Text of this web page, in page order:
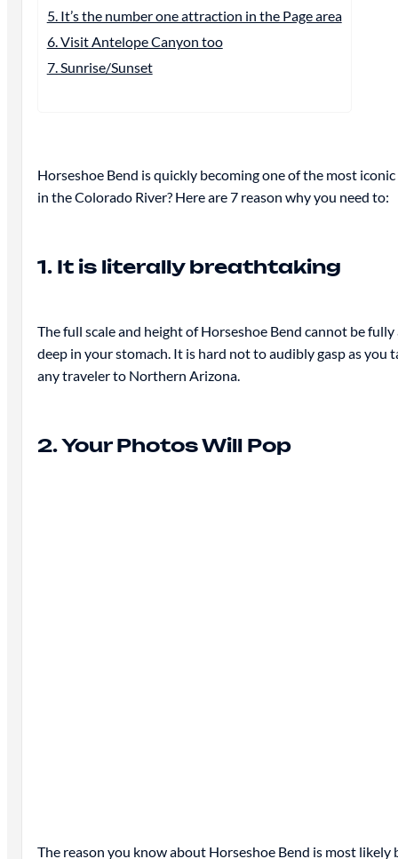
5. It’s the number one attraction in the Page area
6. Visit Antelope Canyon too
7. Sunrise/Sunset
Horseshoe Bend is quickly becoming one of the most
in the Colorado River? Here are 7 reason why you need to:
1. It is literally breathtaking
The full scale and height of Horseshoe Bend cannot be
deep in your stomach. It is hard not to audibly gasp as
any traveler to Northern Arizona.
2. Your Photos Will Pop
The reason you know about Horseshoe Bend is most